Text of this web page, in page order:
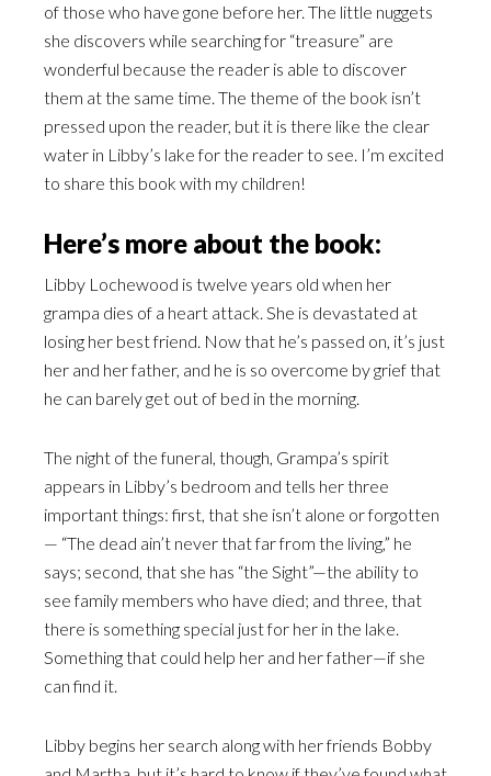
of those who have gone before her. The little nuggets
she discovers while searching for “treasure” are
wonderful because the reader is able to discover
them at the same time. The theme of the book isn’t
pressed upon the reader, but it is there like the clear
water in Libby’s lake for the reader to see. I’m excited
to share this book with my children!
Here’s more about the book:
Libby Lochewood is twelve years old when her
grampa dies of a heart attack. She is devastated at
losing her best friend. Now that he’s passed on, it’s just
her and her father, and he is so overcome by grief that
he can barely get out of bed in the morning.
The night of the funeral, though, Grampa’s spirit
appears in Libby’s bedroom and tells her three
important things: first, that she isn’t alone or forgotten
— “The dead ain’t never that far from the living,” he
says; second, that she has “the Sight”—the ability to
see family members who have died; and three, that
there is something special just for her in the lake.
Something that could help her and her father—if she
can find it.
Libby begins her search along with her friends Bobby